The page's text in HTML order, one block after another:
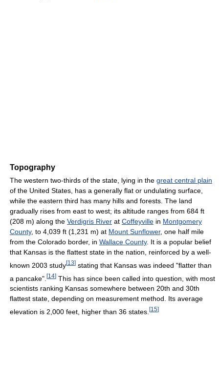
Topography
The western two-thirds of the state, lying in the great central plain
of the United States, has a generally flat or undulating surface,
while the eastern third has many hills and forests. The land
gradually rises from east to west; its altitude ranges from 684 ft
(208 m) along the Verdigris River at Coffeyville in Montgomery
County, to 4,039 ft (1,231 m) at Mount Sunflower, one half mile
from the Colorado border, in Wallace County. It is a popular belief
that Kansas is the flattest state in the nation, reinforced by a well-
known 2003 study[13] stating that Kansas was indeed "flatter than
a pancake". [14] This has since been called into question, with most
scientists ranking Kansas somewhere between 20th and 30th
flattest state, depending on measurement method. Its average
elevation is 2,000 feet, higher than 36 states. [15]